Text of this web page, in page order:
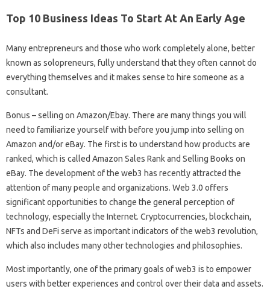
Top 10 Business Ideas To Start At An Early Age
Many entrepreneurs and those who work completely alone, better
known as solopreneurs, fully understand that they often cannot do
everything themselves and it makes sense to hire someone as a
consultant.
Bonus – selling on Amazon/Ebay. There are many things you will
need to familiarize yourself with before you jump into selling on
Amazon and/or eBay. The first is to understand how products are
ranked, which is called Amazon Sales Rank and Selling Books on
eBay. The development of the web3 has recently attracted the
attention of many people and organizations. Web 3.0 offers
significant opportunities to change the general perception of
technology, especially the Internet. Cryptocurrencies, blockchain,
NFTs and DeFi serve as important indicators of the web3 revolution,
which also includes many other technologies and philosophies.
Most importantly, one of the primary goals of web3 is to empower
users with better experiences and control over their data and assets.